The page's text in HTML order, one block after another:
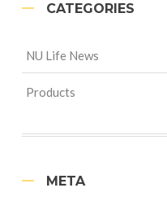
CATEGORIES
NU Life News
Products
META